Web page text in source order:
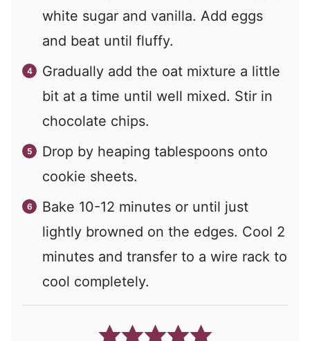
white sugar and vanilla. Add eggs
and beat until fluffy.
Gradually add the oat mixture a little
bit at a time until well mixed. Stir in
chocolate chips.
Drop by heaping tablespoons onto
cookie sheets.
Bake 10-12 minutes or until just
lightly browned on the edges. Cool 2
minutes and transfer to a wire rack to
cool completely.